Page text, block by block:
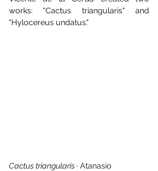
works: "Cactus triangularis" and
"Hylocereus undatus."
Cactus triangularis · Atanasio